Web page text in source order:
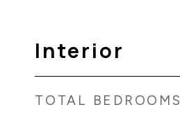
Interior
TOTAL BEDROOMS